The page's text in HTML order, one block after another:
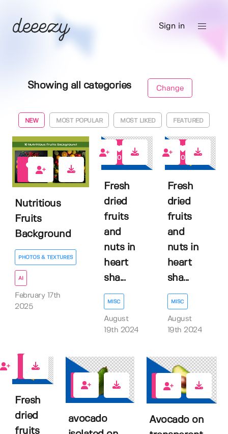
Sign in
Showing all categories Change
NEW MOST POPULAR MOST LIKED FEATURED
Nutritious
Fruits
Background
PHOTOS & TEXTURES
AI
February 17th
2025
0
Fresh
dried
fruits
and
nuts in
heart
sha...
MISC
August
19th 2024
0
Fresh
dried
fruits
and
nuts in
heart
sha...
MISC
August
19th 2024
Fresh
dried
fruits
0
avocado
0
Avocado on